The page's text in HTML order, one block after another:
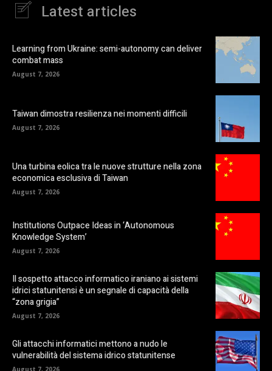
Latest articles
Learning from Ukraine: semi-autonomy can deliver
combat mass
August 7, 2026
Taiwan dimostra resilienza nei momenti difficili
August 7, 2026
Una turbina eolica tra le nuove strutture nella zona
economica esclusiva di Taiwan
August 7, 2026
Institutions Outpace Ideas in ‘Autonomous
Knowledge System’
August 7, 2026
Il sospetto attacco informatico iraniano ai sistemi
idrici statunitensi è un segnale di capacità della
“zona grigia”
August 7, 2026
Gli attacchi informatici mettono a nudo le
vulnerabilità del sistema idrico statunitense
August 7, 2026